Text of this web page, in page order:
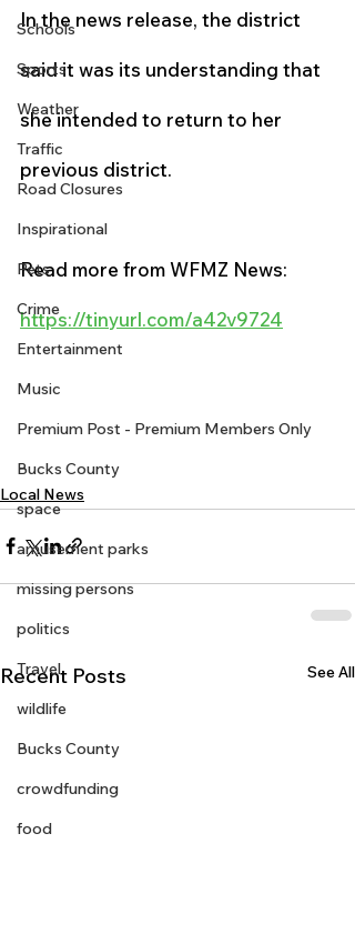
Schools
Sports
Weather
Traffic
Road Closures
Inspirational
Pets
Crime
Entertainment
Music
Premium Post - Premium Members Only
Bucks County
space
amusement parks
missing persons
politics
Travel
wildlife
Bucks County
crowdfunding
food
In the news release, the district
said it was its understanding that
she intended to return to her
previous district.
Read more from WFMZ News:
https://tinyurl.com/a42v9724
Local News
Recent Posts See All